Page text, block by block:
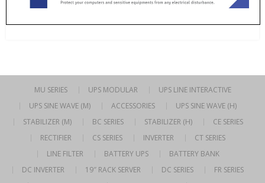
MU SERIES UPS MODULAR
UPS LINE INTERACTIVE
UPS SINE WAVE (M)
ACCESSORIES
UPS SINE WAVE (H)
STABILIZER (M)
BC SERIES STABILIZER (H)
CE SERIES
RECTIFIER
CS SERIES INVERTER
CT SERIES
LINE FILTER
BATTERY UPS
BATTERY BANK
DC INVERTER
19″ RACK SERVER DC SERIES
FR SERIES